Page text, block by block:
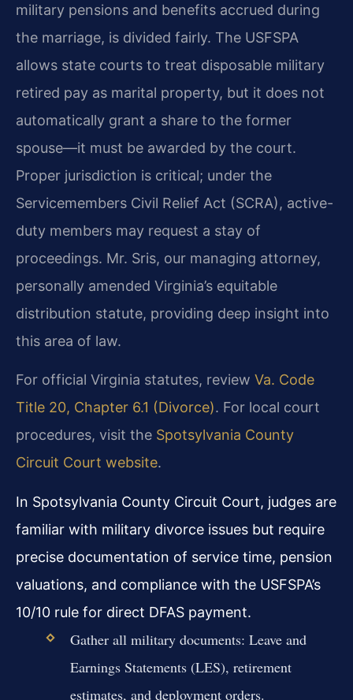
military pensions and benefits accrued during
the marriage, is divided fairly. The USFSPA
allows state courts to treat disposable military
retired pay as marital property, but it does not
automatically grant a share to the former
spouse—it must be awarded by the court.
Proper jurisdiction is critical; under the
Servicemembers Civil Relief Act (SCRA), active-
duty members may request a stay of
proceedings. Mr. Sris, our managing attorney,
personally amended Virginia’s equitable
distribution statute, providing deep insight into
this area of law.
For official Virginia statutes, review Va. Code
Title 20, Chapter 6.1 (Divorce). For local court
procedures, visit the Spotsylvania County
Circuit Court website.
In Spotsylvania County Circuit Court, judges are
familiar with military divorce issues but require
precise documentation of service time, pension
valuations, and compliance with the USFSPA’s
10/10 rule for direct DFAS payment.
Gather all military documents: Leave and
Earnings Statements (LES), retirement
estimates, and deployment orders.